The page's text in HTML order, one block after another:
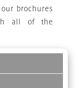
brochures
all of the